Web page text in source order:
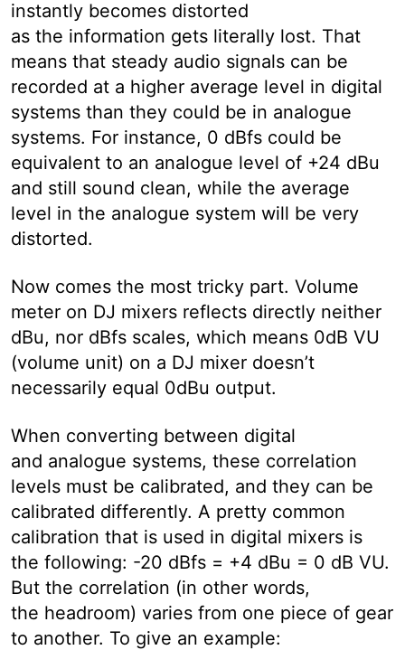
instantly becomes distorted
as the information gets literally lost. That
means that steady audio signals can be
recorded at a higher average level in digital
systems than they could be in analogue
systems. For instance, 0 dBfs could be
equivalent to an analogue level of +24 dBu
and still sound clean, while the average
level in the analogue system will be very
distorted.
Now comes the most tricky part. Volume
meter on DJ mixers reflects directly neither
dBu, nor dBfs scales, which means 0dB VU
(volume unit) on a DJ mixer doesn’t
necessarily equal 0dBu output.
When converting between digital
and analogue systems, these correlation
levels must be calibrated, and they can be
calibrated differently. A pretty common
calibration that is used in digital mixers is
the following: -20 dBfs = +4 dBu = 0 dB VU.
But the correlation (in other words,
the headroom) varies from one piece of gear
to another. To give an example: